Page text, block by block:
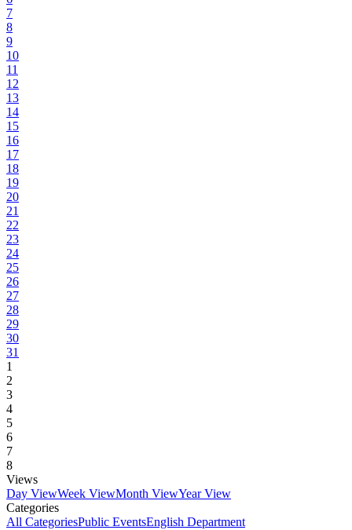
7
8
9
10
11
12
13
14
15
16
17
18
19
20
21
22
23
24
25
26
27
28
29
30
31
1
2
3
4
5
6
7
8
Views
Day ViewWeek ViewMonth ViewYear View
Categories
All CategoriesPublic EventsEnglish Department